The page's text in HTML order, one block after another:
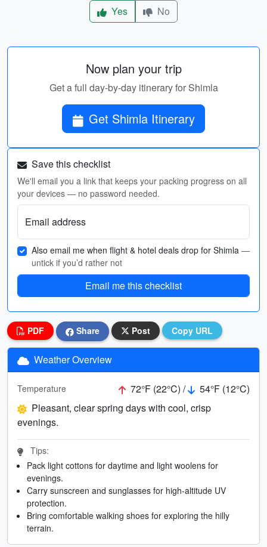
Yes No
Now plan your trip
Get a full day-by-day itinerary for Shimla
Get Shimla Itinerary
Save this checklist
We'll email you a link that keeps your packing progress on all
your devices — no password needed.
Email address
Also email me when flight & hotel deals drop for Shimla —
untick if you’d rather not
Email me this checklist
PDF Share Post Copy URL
Weather Overview
Temperature 72°F (22°C) /
54°F (12°C)
Pleasant, clear spring days with cool, crisp
evenings.
Tips:
Pack light cottons for daytime and light woolens for
evenings.
Carry sunscreen and sunglasses for high-altitude UV
protection.
Bring comfortable walking shoes for exploring the hilly
terrain.